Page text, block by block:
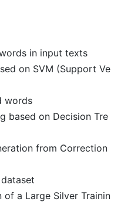
in input texts
on SVM (Support Ve
words
based on Decision Tre
from Correction
a Large Silver Trainin